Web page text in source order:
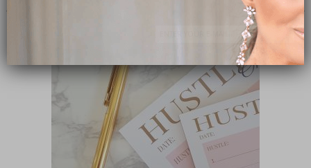
Subscribe Now